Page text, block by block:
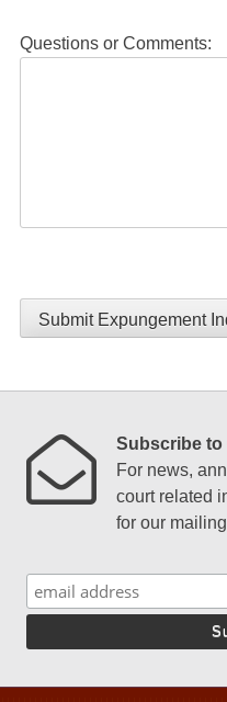
Questions or Comments:
Submit Expungement
Subscribe to
For news,
court related
for our